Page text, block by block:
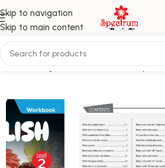
Skip to navigation
Skip to main content
Home English Level 2 / Third Step